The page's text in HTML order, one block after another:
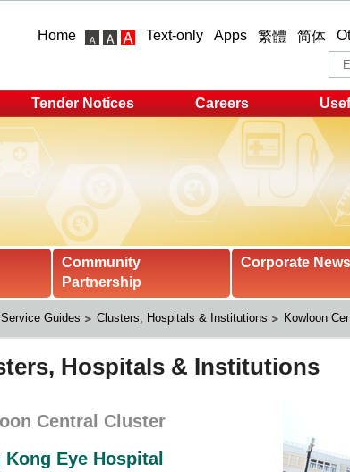
Home Text-only Apps 繁體 简体
Tender Notices Careers
Community
Partnership
Corporate News
Service Guides Clusters, Hospitals & Institutions Kowloon